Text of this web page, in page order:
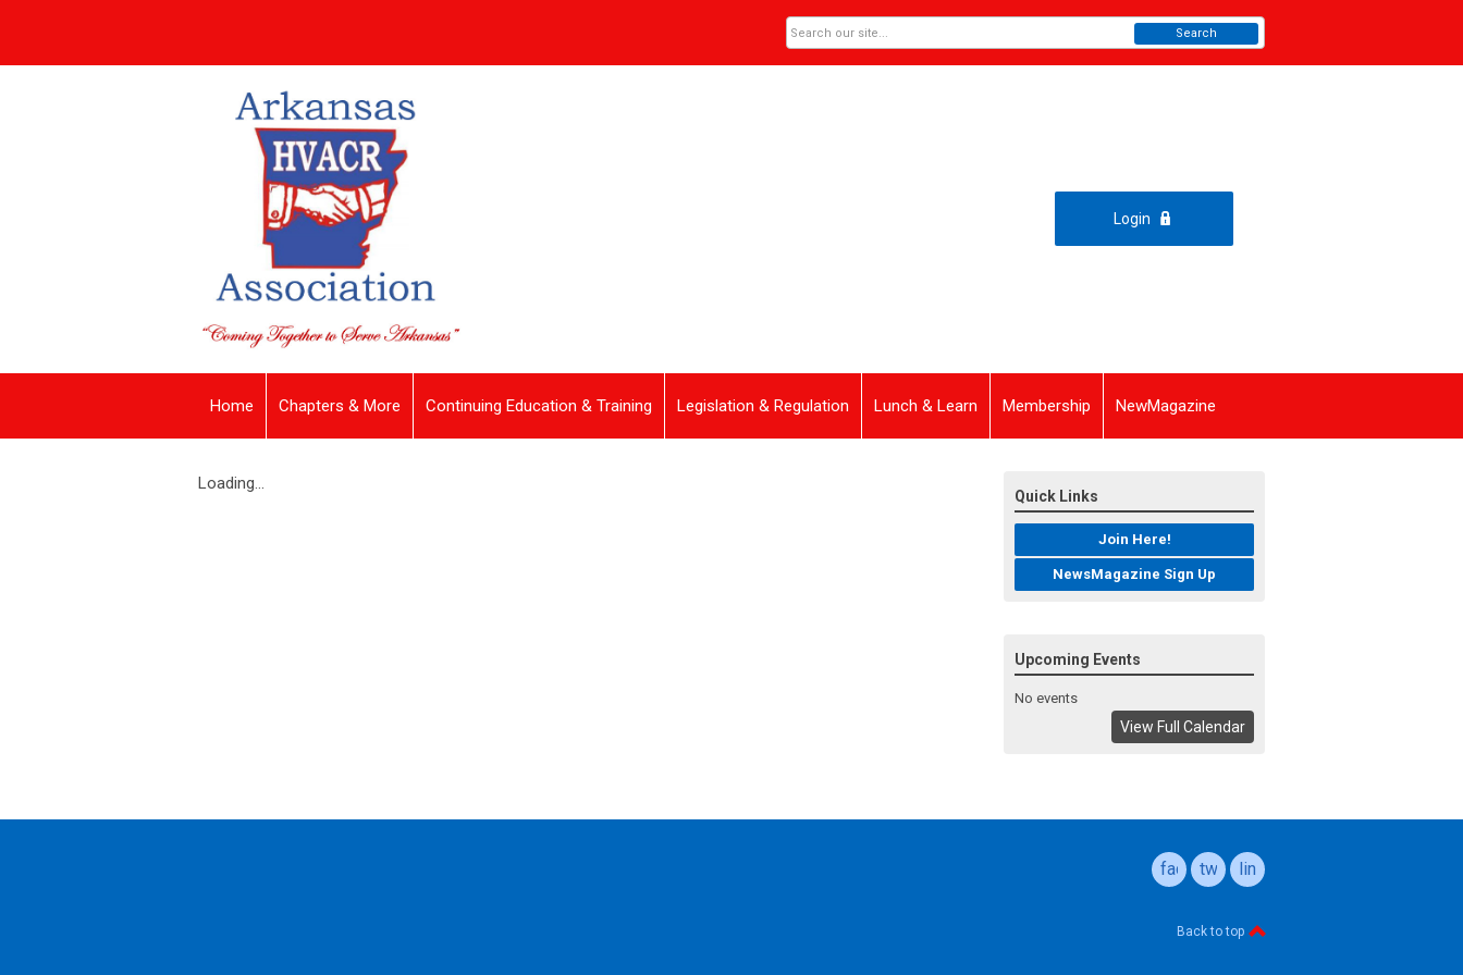
Login
Search
Home Chapters & More Continuing Education & Training Legislation & Regulation Lunch & Learn Membership NewMagazine
Loading...
Quick Links
Join Here!
NewsMagazine Sign Up
Upcoming Events
No events
View Full Calendar
facebook
twitterlinkedin
Back to top